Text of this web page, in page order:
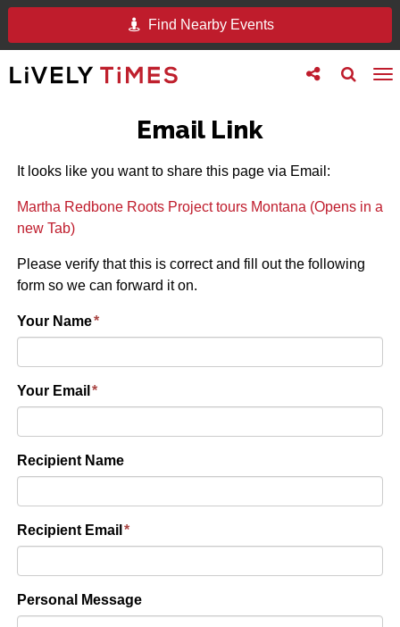
Find Nearby Events
Toggle
search
Toggle
follow
Email Link
It looks like you want to share this page via Email:
Martha Redbone Roots Project tours Montana (Opens in a
new Tab)
Please verify that this is correct and fill out the following
form so we can forward it on.
Your Name*
Your Email *
Recipient Name
Recipient Email *
Personal Message